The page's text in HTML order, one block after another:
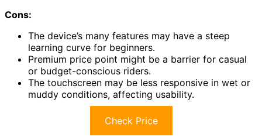
Cons:
The device’s many features may have a steep
learning curve for beginners.
Premium price point might be a barrier for casual
or budget-conscious riders.
The touchscreen may be less responsive in wet or
muddy conditions, affecting usability.
Check Price